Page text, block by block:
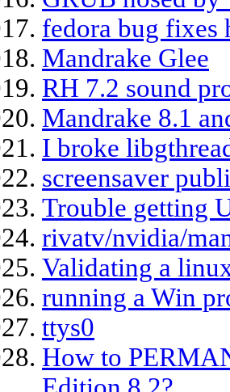
fedora bug fixes
Mandrake Glee
RH 7.2 sound
Mandrake 8.1
I broke
screensaver
Trouble getting
rivatv/nvidia/
Validating a
running a Win
ttys0
How to